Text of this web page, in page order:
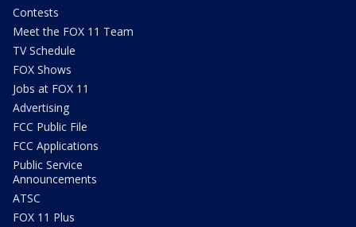
Contests
Meet the FOX 11 Team
TV Schedule
FOX Shows
Jobs at FOX 11
Advertising
FCC Public File
FCC Applications
Public Service
Announcements
ATSC
FOX 11 Plus